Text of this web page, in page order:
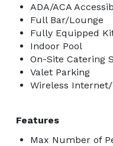
ADA/ACA
Full Bar/Lounge
Fully Equipped
Indoor Pool
On-Site Catering
Valet Parking
Wireless
Features
Max Number of